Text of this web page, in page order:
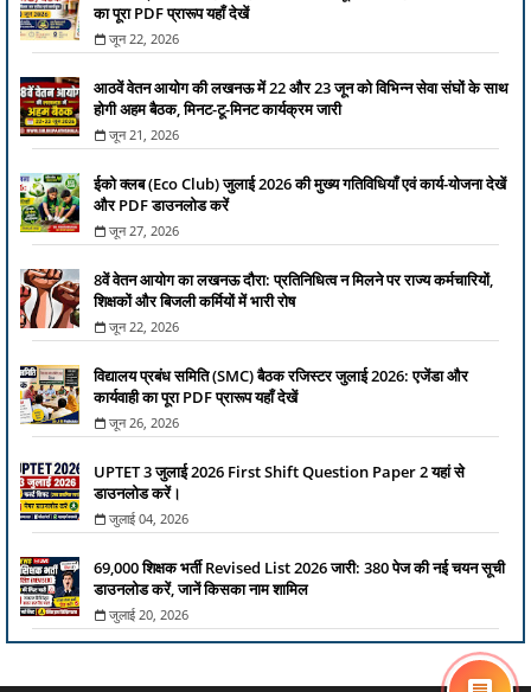
का पूरा PDF प्रारूप यहाँ देखें
जून 22, 2026
आठवें वेतन आयोग की लखनऊ में 22 और 23 जून को विभिन्न सेवा संघों के साथ
होगी अहम बैठक, मिनट-टू-मिनट कार्यक्रम जारी
जून 21, 2026
ईको क्लब (Eco Club) जुलाई 2026 की मुख्य गतिविधियाँ एवं कार्य-योजना देखें
और PDF डाउनलोड करें
जून 27, 2026
8वें वेतन आयोग का लखनऊ दौरा: प्रतिनिधित्व न मिलने पर राज्य कर्मचारियों,
शिक्षकों और बिजली कर्मियों में भारी रोष
जून 22, 2026
विद्यालय प्रबंध समिति (SMC) बैठक रजिस्टर जुलाई 2026: एजेंडा और
कार्यवाही का पूरा PDF प्रारूप यहाँ देखें
जून 26, 2026
UPTET 3 जुलाई 2026 First Shift Question Paper 2 यहां से
डाउनलोड करें।
जुलाई 04, 2026
69,000 शिक्षक भर्ती Revised List 2026 जारी: 380 पेज की नई चयन सूची
डाउनलोड करें, जानें किसका नाम शामिल
जुलाई 20, 2026